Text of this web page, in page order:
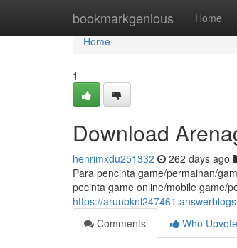
bookmarkgenious Home
Home
Home
1
Download
henrimxdu251332 262 days ago
Para pencinta game/permainan/
pecinta game online/mobile game/
https://
Comments
Who